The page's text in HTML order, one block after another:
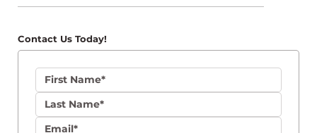
Contact Us Today!